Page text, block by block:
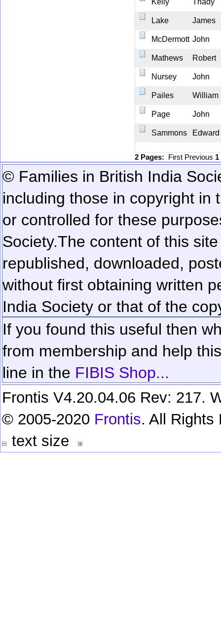
Kelly Thady
Lake James
McDermott John
Mathews Robert
Nursey John
Pailes William
Page John
Sammons Edward
2 Pages: First Previous 1
© Families in British India
including those in copyright in
or controlled for these
Society.The content of this
republished, downloaded,
without first obtaining written
India Society or that of the
If you found this useful then
from membership and help
line in the FIBIS Shop...
Frontis V4.20.04.06 Rev: 217.
© 2005-2020 Frontis. All Rights
text size